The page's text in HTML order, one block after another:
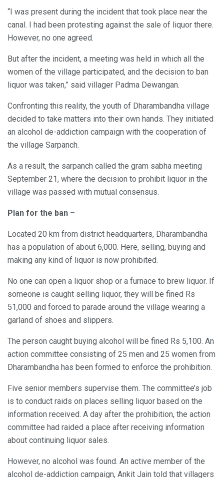
“I was present during the incident that took place near the
canal. I had been protesting against the sale of liquor there.
However, no one agreed.
But after the incident, a meeting was held in which all the
women of the village participated, and the decision to ban
liquor was taken,” said villager Padma Dewangan.
Confronting this reality, the youth of Dharambandha village
decided to take matters into their own hands. They initiated
an alcohol de-addiction campaign with the cooperation of
the village Sarpanch.
As a result, the sarpanch called the gram sabha meeting
September 21, where the decision to prohibit liquor in the
village was passed with mutual consensus.
Plan for the ban –
Located 20 km from district headquarters, Dharambandha
has a population of about 6,000. Here, selling, buying and
making any kind of liquor is now prohibited.
No one can open a liquor shop or a furnace to brew liquor. If
someone is caught selling liquor, they will be fined Rs
51,000 and forced to parade around the village wearing a
garland of shoes and slippers.
The person caught buying alcohol will be fined Rs 5,100. An
action committee consisting of 25 men and 25 women from
Dharambandha has been formed to enforce the prohibition.
Five senior members supervise them. The committee’s job
is to conduct raids on places selling liquor based on the
information received. A day after the prohibition, the action
committee had raided a place after receiving information
about continuing liquor sales.
However, no alcohol was found. An active member of the
alcohol de-addiction campaign, Ankit Jain told that villagers